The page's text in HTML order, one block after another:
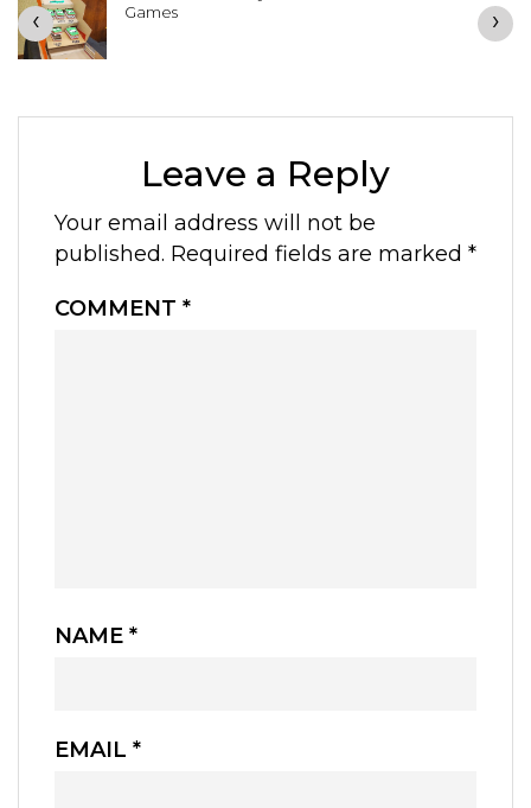
Games
‹ ›
Leave a Reply
Your email address will not be
published. Required fields are marked *
COMMENT *
NAME *
EMAIL *